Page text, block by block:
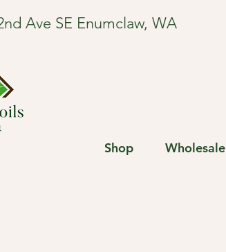
Shop Wholesale
Ave SE Enumclaw, WA